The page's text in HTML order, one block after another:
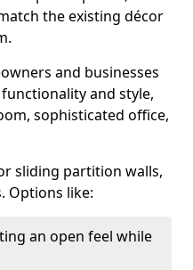
the existing décor
and businesses
and style,
sophisticated office,
sliding partition walls,
Options like:
an open feel while